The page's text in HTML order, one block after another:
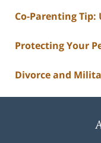
Co-Parenting Tip:
Protecting Your
Divorce and